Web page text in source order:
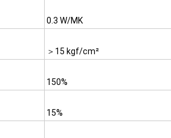
0.3 W/MK
＞15 kgf/cm²
150%
15%